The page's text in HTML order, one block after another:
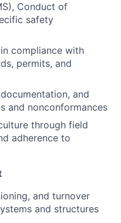
Conduct of
safety
compliance with
permits, and
and
and nonconformances
through field
adherence to
and turnover
and structures